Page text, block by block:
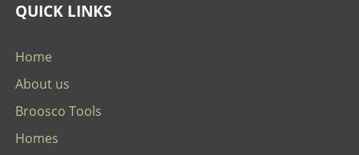
QUICK LINKS
Home
About us
Broosco Tools
Homes